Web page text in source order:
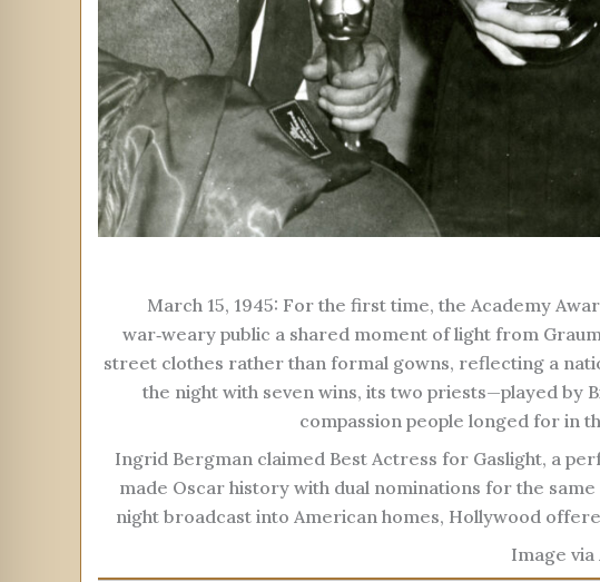
March 15, 1945: For the first time, the Academy
war‑weary public a shared moment of light from
street clothes rather than formal gowns, reflecting a
the night with seven wins, its two priests—played by
compassion people longed for in
Ingrid Bergman claimed Best Actress for Gaslight, a
made Oscar history with dual nominations for the
night broadcast into American homes, Hollywood
Image via